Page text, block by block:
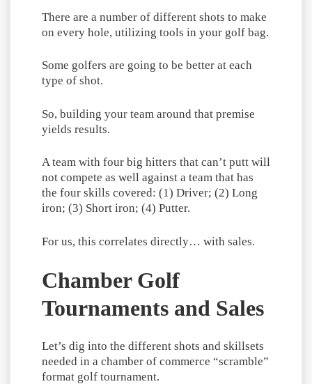
There are a number of different shots to make
on every hole, utilizing tools in your golf bag.
Some golfers are going to be better at each
type of shot.
So, building your team around that premise
yields results.
A team with four big hitters that can’t putt will
not compete as well against a team that has
the four skills covered: (1) Driver; (2) Long
iron; (3) Short iron; (4) Putter.
For us, this correlates directly… with sales.
Chamber Golf
Tournaments and Sales
Let’s dig into the different shots and skillsets
needed in a chamber of commerce “scramble”
format golf tournament.